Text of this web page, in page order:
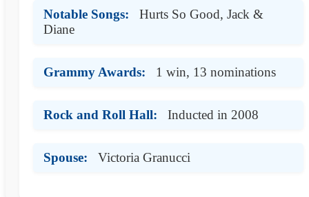
Notable Songs:
Hurts So Good, Jack &
Diane
Grammy Awards: 1 win, 13 nominations
Rock and Roll Hall: Inducted in 2008
Spouse: Victoria Granucci